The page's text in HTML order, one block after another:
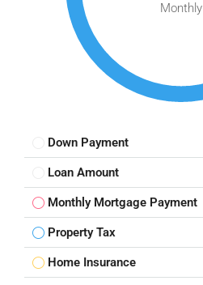
Monthly
Down Payment
Loan Amount
Monthly Mortgage Payment
Property Tax
Home Insurance